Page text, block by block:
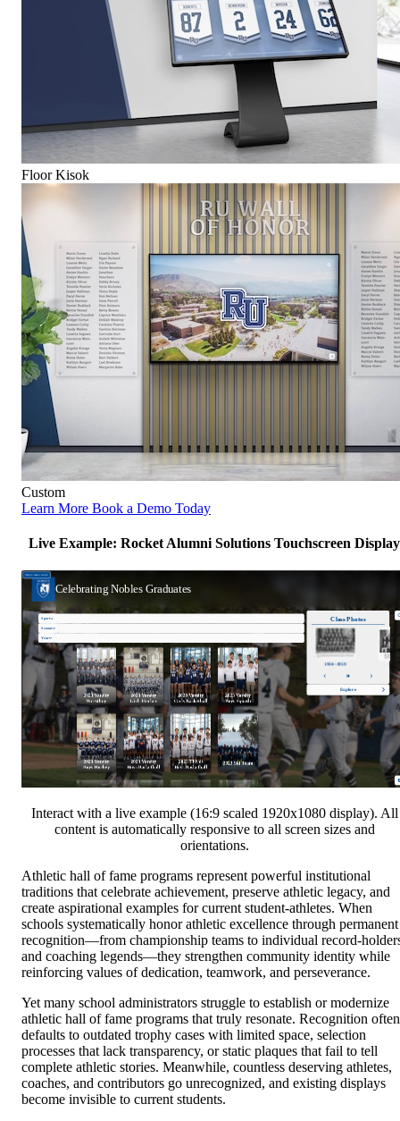
Floor Kisok
Custom
Learn More Book a Demo Today
Live Example: Rocket Alumni Solutions Touchscreen Display
Interact with a live example (16:9 scaled 1920x1080 display). All
content is automatically responsive to all screen sizes and
orientations.
Athletic hall of fame programs represent powerful institutional
traditions that celebrate achievement, preserve athletic legacy, and
create aspirational examples for current student-athletes. When
schools systematically honor athletic excellence through permanent
recognition—from championship teams to individual record-
and coaching legends—they strengthen community identity while
reinforcing values of dedication, teamwork, and perseverance.
Yet many school administrators struggle to establish or modernize
athletic hall of fame programs that truly resonate. Recognition often
defaults to outdated trophy cases with limited space, selection
processes that lack transparency, or static plaques that fail to tell
complete athletic stories. Meanwhile, countless deserving athletes,
coaches, and contributors go unrecognized, and existing displays
become invisible to current students.